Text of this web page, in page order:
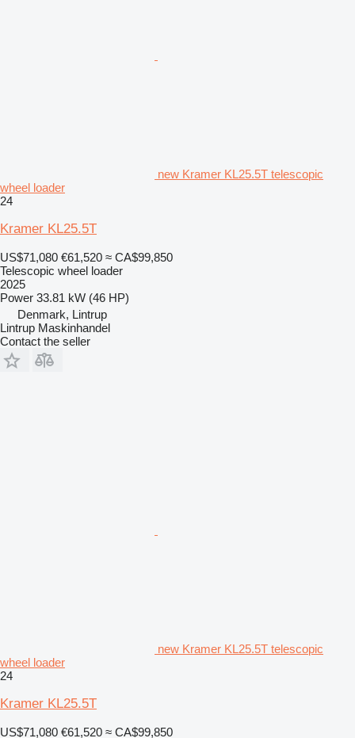
new Kramer KL25.5T telescopic
wheel loader
24
Kramer KL25.5T
US$71,080 €61,520 ≈ CA$99,850
Telescopic wheel loader
2025
Power 33.81 kW (46 HP)
Denmark, Lintrup
Lintrup Maskinhandel
Contact the seller
new Kramer KL25.5T telescopic
wheel loader
24
Kramer KL25.5T
US$71,080 €61,520 ≈ CA$99,850